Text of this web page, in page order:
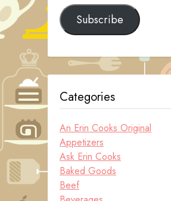
Subscribe
Categories
An Erin Cooks Original
Appetizers
Ask Erin Cooks
Baked Goods
Beef